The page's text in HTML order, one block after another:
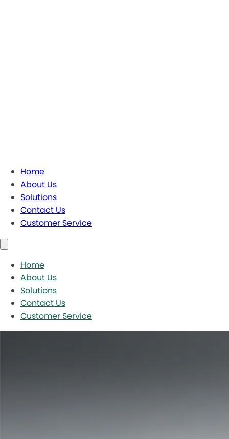
Home
About Us
Solutions
Contact Us
Customer Service
Home
About Us
Solutions
Contact Us
Customer Service